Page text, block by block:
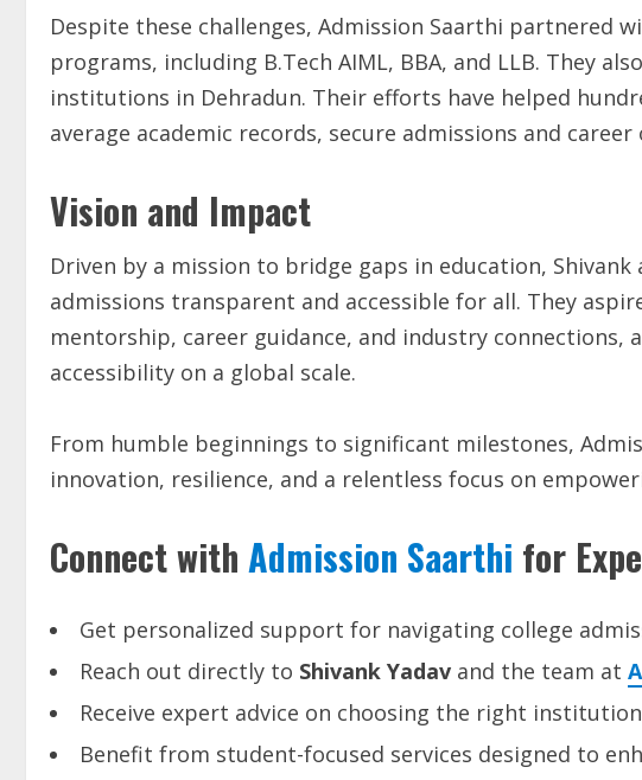
Despite these challenges, Admission Saarthi partnered
programs, including B.Tech AIML, BBA, and LLB. They
institutions in Dehradun. Their efforts have helped
average academic records, secure admissions and
Vision and Impact
Driven by a mission to bridge gaps in education, Shivank
admissions transparent and accessible for all. They
mentorship, career guidance, and industry
accessibility on a global scale.
From humble beginnings to significant milestones,
innovation, resilience, and a relentless focus on
Connect with Admission Saarthi for
Get personalized support for navigating college
Reach out directly to Shivank Yadav and the team at
Receive expert advice on choosing the right
Benefit from student-focused services designed to